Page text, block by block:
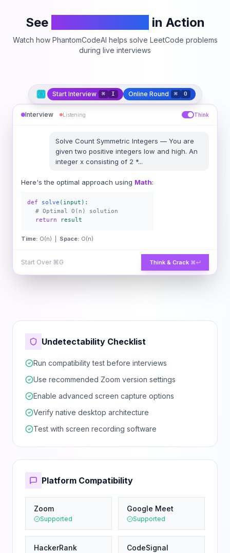
See in Action
Watch how PhantomCodeAI helps solve LeetCode problems
during live interviews
Start Interview ⌘ I Online Round ⌘ O
Interview Listening Think
Solve Count Symmetric Integers — You are
given two positive integers low and high. An
integer x consisting of 2 *...
Here's the optimal approach using Math:
def solve (input):
# Optimal O(n) solution
return
result
Time: O(n) | Space: O(n)
Start Over ⌘G Think & Crack ⌘↵
Undetectability Checklist
Run compatibility test before interviews
Use recommended Zoom version settings
Enable advanced screen capture options
Verify native desktop architecture
Test with screen recording software
Platform Compatibility
Zoom
Supported
Google Meet
Supported
HackerRank CodeSignal